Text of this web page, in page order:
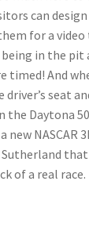
can
for a video
in the pit
timed! And
seat
the Daytona
new NASCAR
of a real race.